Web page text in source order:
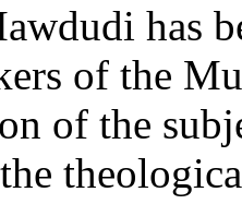
has
of the
of the